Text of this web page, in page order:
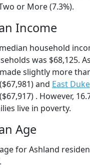
or More (7.3%).
Income
household
was $68,125.
slightly more
and East Duke
. However,
live in poverty.
Age
for Ashland